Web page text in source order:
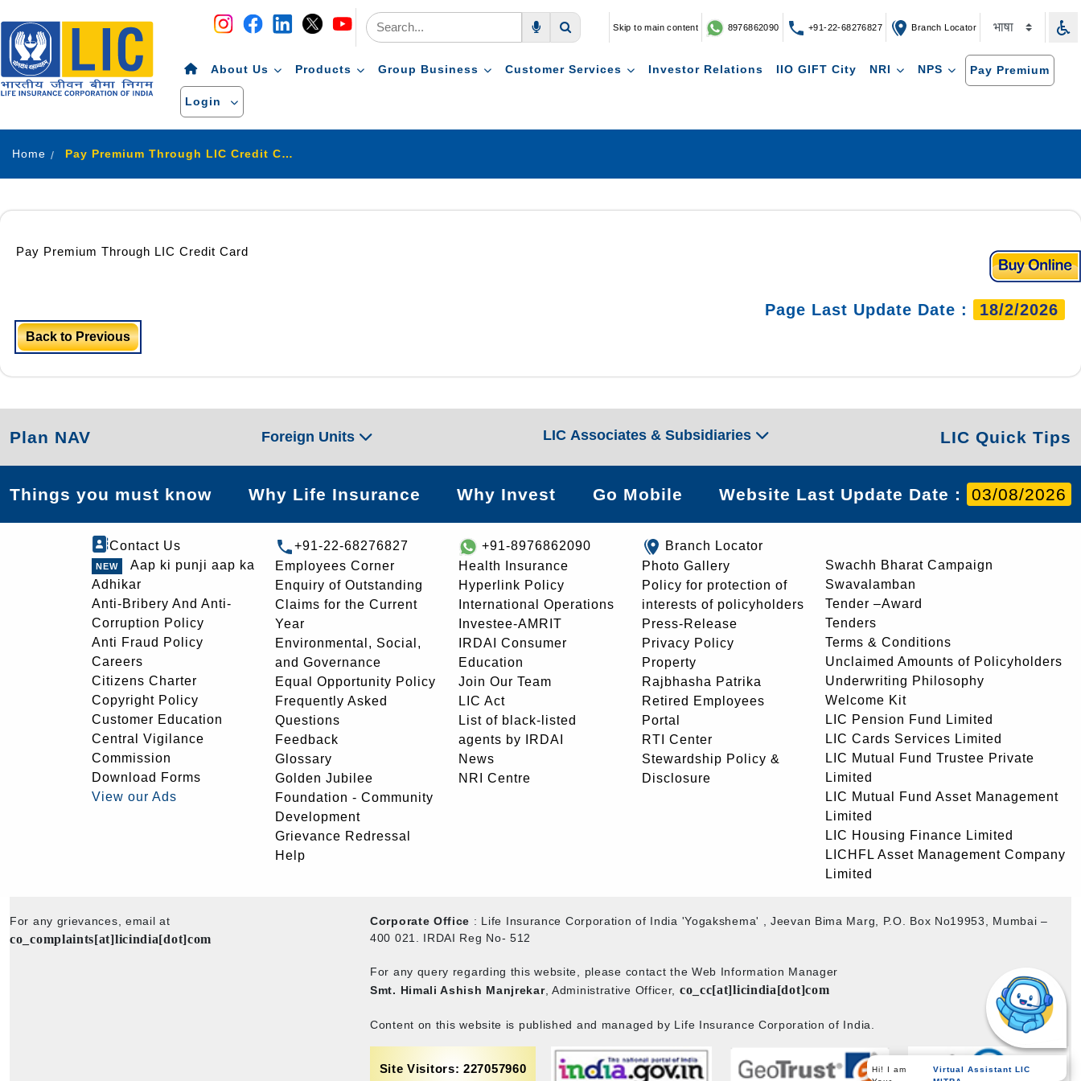
Skip to main content 8976862090 +91-22-68276827 Branch Locator
About Us Products Group Business Customer Services Investor Relations IIO GIFT City NRI NPS Pay Premium
Login
Home Pay Premium Through LIC Credit Card
Pay Premium Through LIC Credit Card
Page Last Update Date : 18/2/2026
Back to Previous
Plan NAV Foreign Units LIC Associates & Subsidiaries LIC Quick Tips
Things you must know Why Life Insurance Why Invest Go Mobile Website Last Update Date : 03/08/2026
Contact Us
Aap ki punji aap ka
Adhikar
Anti-Bribery And Anti-
Corruption Policy
Anti Fraud Policy
Careers
Citizens Charter
Copyright Policy
Customer Education
Central Vigilance
Commission
Download Forms
View our Ads
+91-22-68276827
Employees Corner
Enquiry of Outstanding
Claims for the Current
Year
Environmental, Social,
and Governance
Equal Opportunity Policy
Frequently Asked
Questions
Feedback
Glossary
Golden Jubilee
Foundation - Community
Development
Grievance Redressal
Help
+91-8976862090
Health Insurance
Hyperlink Policy
International Operations
Investee-AMRIT
IRDAI Consumer
Education
Join Our Team
LIC Act
List of black-listed
agents by IRDAI
News
NRI Centre
Branch Locator
Photo Gallery
Policy for protection of
interests of policyholders
Press-Release
Privacy Policy
Property
Rajbhasha Patrika
Retired Employees
Portal
RTI Center
Stewardship Policy &
Disclosure
Swachh Bharat Campaign
Swavalamban
Tender –Award
Tenders
Terms & Conditions
Unclaimed Amounts of Policyholders
Underwriting Philosophy
Welcome Kit
LIC Pension Fund Limited
LIC Cards Services Limited
LIC Mutual Fund Trustee Private
Limited
LIC Mutual Fund Asset Management
Limited
LIC Housing Finance Limited
LICHFL Asset Management Company
Limited
For any grievances, email at
co_complaints[at]licindia[dot]com
Corporate Office : Life Insurance Corporation of India 'Yogakshema' , Jeevan Bima Marg, P.O. Box No19953, Mumbai –
400 021. IRDAI Reg No- 512
For any query regarding this website, please contact the Web Information Manager
Smt. Himali Ashish Manjrekar, Administrative Officer, co_cc[at]licindia[dot]com
Content on this website is published and managed by Life Insurance Corporation of India.
Site Visitors: 227057960 Hi! I am Virtual Assistant LIC